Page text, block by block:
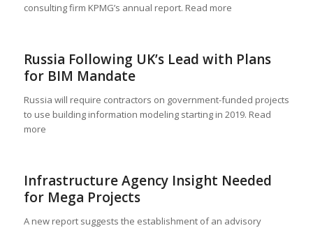
consulting firm KPMG’s annual report. Read more
Russia Following UK’s Lead with Plans
for BIM Mandate
Russia will require contractors on government-funded projects
to use building information modeling starting in 2019. Read
more
Infrastructure Agency Insight Needed
for Mega Projects
A new report suggests the establishment of an advisory